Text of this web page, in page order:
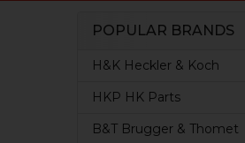
Sidebar
POPULAR BRANDS
H&K Heckler & Koch
HKP HK Parts
B&T Brugger & Thomet